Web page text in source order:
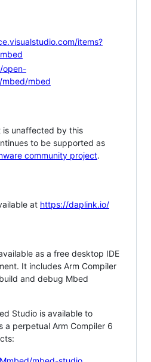
items?
open-
mbed
is unaffected by this
to be supported as
community project.
at https://daplink.io/
as a free desktop IDE
It includes Arm Compiler
and debug Mbed
Studio is available to
a perpetual Arm Compiler 6